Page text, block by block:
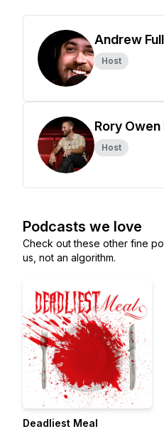
Andrew
Host
Rory
Host
Podcasts we love
Check out these other fine
us, not an algorithm.
Deadliest Meal